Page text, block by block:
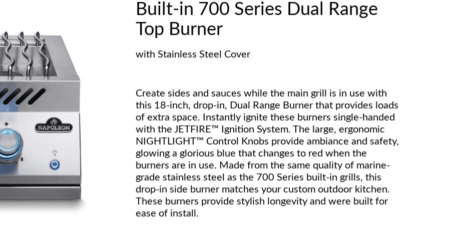
Built-in 700 Series Dual Range
Top Burner
with Stainless Steel Cover
Create sides and sauces while the main grill is in use with
this 18-inch, drop-in, Dual Range Burner that provides loads
of extra space. Instantly ignite these burners single-handed
with the JETFIRE™ Ignition System. The large, ergonomic
NIGHTLIGHT™ Control Knobs provide ambiance and safety,
glowing a glorious blue that changes to red when the
burners are in use. Made from the same quality of marine-
grade stainless steel as the 700 Series built-in grills, this
drop-in side burner matches your custom outdoor kitchen.
These burners provide stylish longevity and were built for
ease of install.